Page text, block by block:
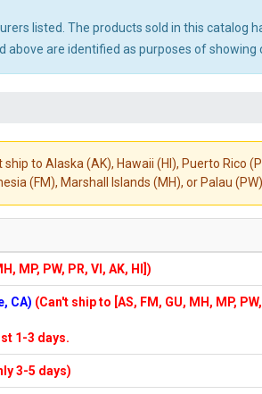
listed. The products sold in this catalog
are identified as purposes of showing
to Alaska (AK), Hawaii (HI), Puerto Rico
(FM), Marshall Islands (MH), or Palau (PW).
MP, PW, PR, VI, AK, HI])
CA) (Can't ship to [AS, FM, GU, MH, MP,
1-3 days.
3-5 days)